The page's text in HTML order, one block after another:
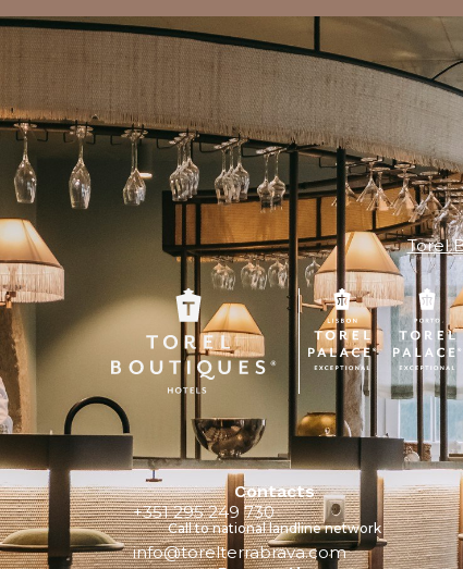
Torel
Contacts
+351 295 249 730
Call to national landline network
info@torelterrabrava.com